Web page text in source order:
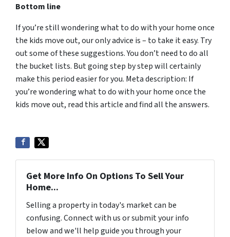
Bottom line
If you’re still wondering what to do with your home once
the kids move out, our only advice is – to take it easy. Try
out some of these suggestions. You don’t need to do all
the bucket lists. But going step by step will certainly
make this period easier for you. Meta description: If
you’re wondering what to do with your home once the
kids move out, read this article and find all the answers.
Get More Info On Options To Sell Your
Home...
Selling a property in today's market can be
confusing. Connect with us or submit your info
below and we'll help guide you through your